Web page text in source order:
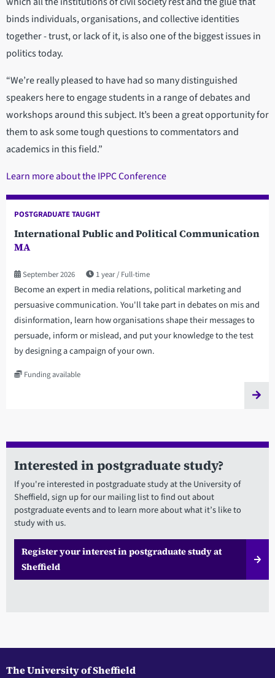
binds individuals, organisations, and collective identities
together - trust, or lack of it, is also one of the biggest issues in
politics today.
“We’re really pleased to have had so many distinguished
speakers here to engage students in a range of debates and
workshops around this subject. It’s been a great opportunity for
them to ask some tough questions to commentators and
academics in this field.”
Learn more about the IPPC Conference
International Public and Political Communication
MA
POSTGRADUATE TAUGHT
September 2026 1 year Full-time
Become an expert in media relations, political marketing and
persuasive communication. You'll take part in debates on mis and
disinformation, learn how organisations shape their messages to
persuade, inform or mislead, and put your knowledge to the test
by designing a campaign of your own.
Funding available
Interested in postgraduate study?
If you're interested in postgraduate study at the University of
Sheffield, sign up for our mailing list to find out about
postgraduate events and to learn more about what it’s like to
study with us.
Register your interest in postgraduate study at
Sheffield
The University of Sheffield